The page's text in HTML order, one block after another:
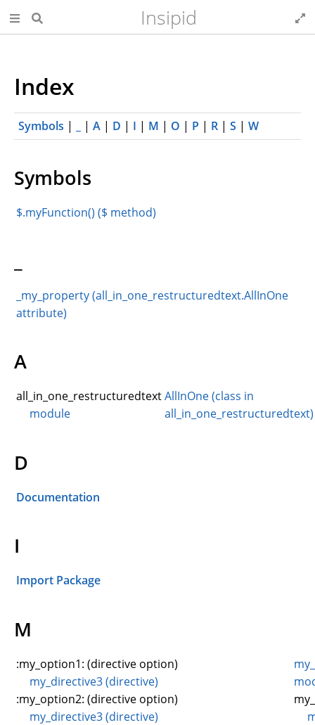
Insipid
Index
Symbols | |A | D | I | M | O | P | R |S |W
Symbols
$.myFunction() ($ method)
_my_property (all_in_one_restructuredtext.AllInOne
attribute)
A
all_in_one_restructuredtext
module
AllInOne (class in
all_in_one_restructuredtext)
D
Documentation
I
Import Package
M
:my_option1: (directive option)
my_directive3 (directive)
:my_option2: (directive option)
my_directive3 (directive)